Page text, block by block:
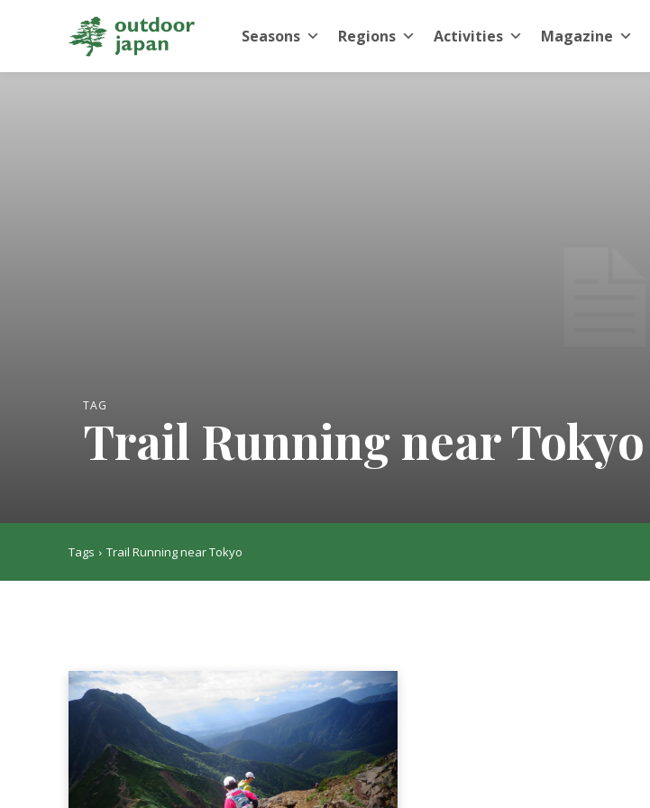
Seasons Regions Activities Magazine
TAG
Trail Running near Tokyo
Tags Trail Running near Tokyo